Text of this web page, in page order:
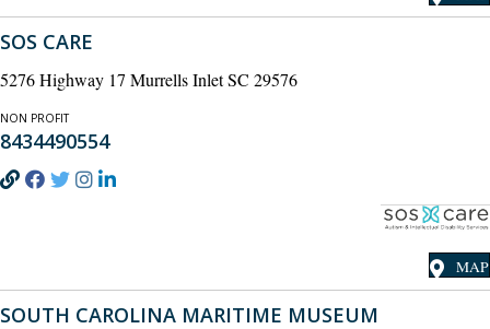
SOS CARE
5276 Highway 17 Murrells Inlet SC 29576
NON PROFIT
8434490554
MAP
SOUTH CAROLINA MARITIME MUSEUM